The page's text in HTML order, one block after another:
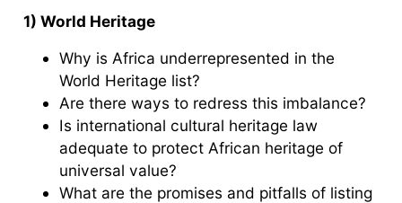
1) World Heritage
Why is Africa underrepresented in the
World Heritage list?
Are there ways to redress this imbalance?
Is international cultural heritage law
adequate to protect African heritage of
universal value?
What are the promises and pitfalls of listing